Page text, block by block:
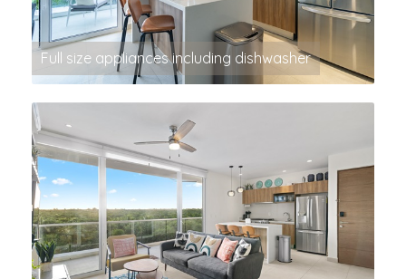
Full size appliances including dishwasher